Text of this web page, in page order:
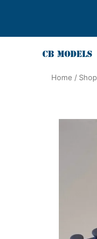
Home / Shop